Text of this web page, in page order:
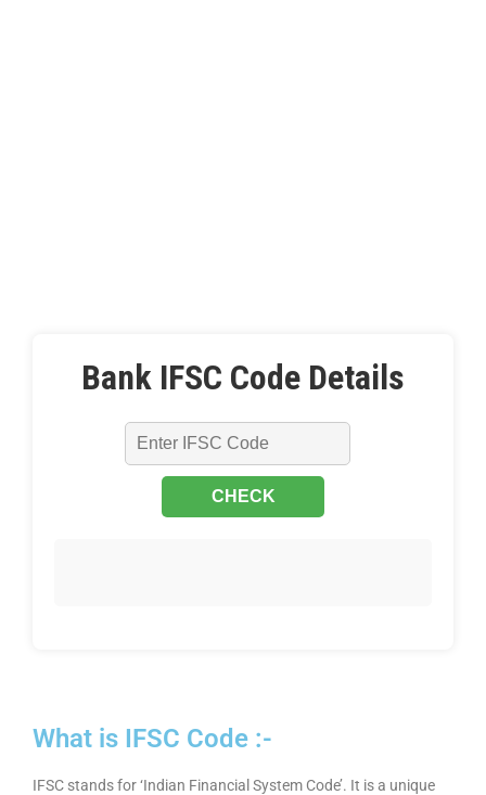
Bank IFSC Code Details
What is IFSC Code :-
IFSC stands for ‘Indian Financial System Code’. It is a unique